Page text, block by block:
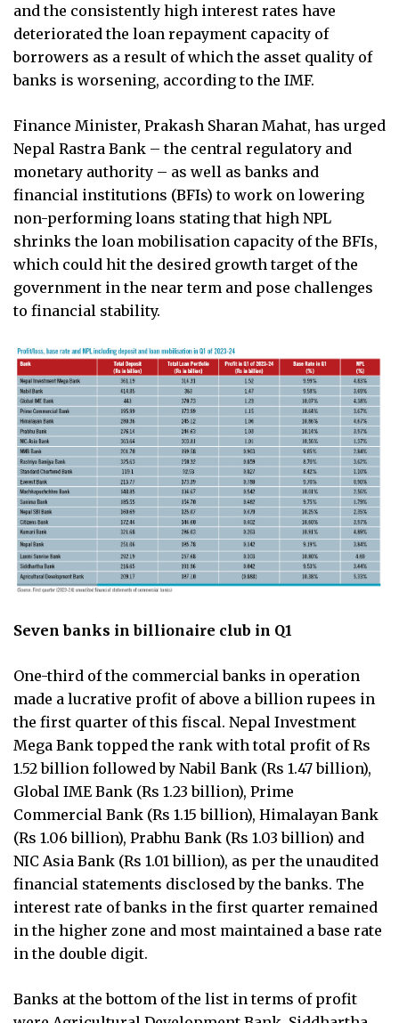
and the consistently high interest rates have
deteriorated the loan repayment capacity of
borrowers as a result of which the asset quality of
banks is worsening, according to the IMF.
Finance Minister, Prakash Sharan Mahat, has urged
Nepal Rastra Bank – the central regulatory and
monetary authority – as well as banks and
financial institutions (BFIs) to work on lowering
non-performing loans stating that high NPL
shrinks the loan mobilisation capacity of the BFIs,
which could hit the desired growth target of the
government in the near term and pose challenges
to financial stability.
Seven banks in billionaire club in Q1
One-third of the commercial banks in operation
made a lucrative profit of above a billion rupees in
the first quarter of this fiscal. Nepal Investment
Mega Bank topped the rank with total profit of Rs
1.52 billion followed by Nabil Bank (Rs 1.47 billion),
Global IME Bank (Rs 1.23 billion), Prime
Commercial Bank (Rs 1.15 billion), Himalayan Bank
(Rs 1.06 billion), Prabhu Bank (Rs 1.03 billion) and
NIC Asia Bank (Rs 1.01 billion), as per the unaudited
financial statements disclosed by the banks. The
interest rate of banks in the first quarter remained
in the higher zone and most maintained a base rate
in the double digit.
Banks at the bottom of the list in terms of profit